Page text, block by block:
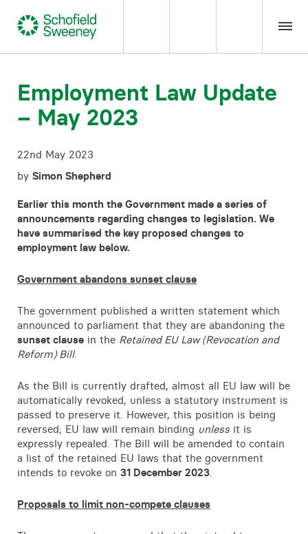
Our expertise
Team Members
About us
Insight
Careers
Contact
Employment Law Update
– May 2023
22nd May 2023
by Simon Shepherd
Earlier this month the Government made a series of
announcements regarding changes to legislation. We
have summarised the key proposed changes to
employment law below.
Government abandons sunset clause
The government published a written statement which
announced to parliament that they are abandoning the
sunset clause in the Retained EU Law (Revocation and
Reform) Bill.
As the Bill is currently drafted, almost all EU law will be
automatically revoked, unless a statutory instrument is
passed to preserve it. However, this position is being
reversed; EU law will remain binding unless it is
expressly repealed. The Bill will be amended to contain
a list of the retained EU laws that the government
intends to revoke on 31 December 2023.
Proposals to limit non-compete clauses